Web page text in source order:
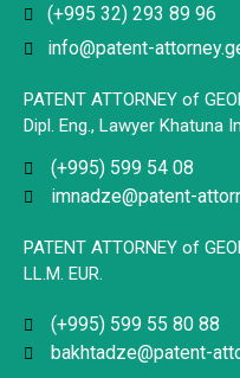
(+995 32) 293 89 96
info@patent-
PATENT ATTORNEY of
Dipl. Eng., Lawyer Khatuna
(+995) 599 54 08
imnadze@patent-
PATENT ATTORNEY of
LL.M. EUR.
(+995) 599 55 80 88
bakhtadze@patent-